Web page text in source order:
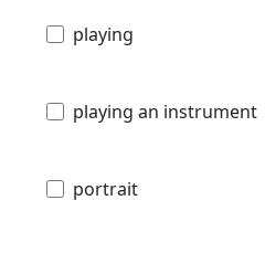
playing
playing an instrument
portrait